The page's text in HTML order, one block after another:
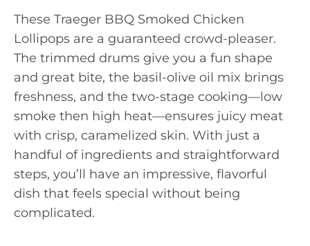
These Traeger BBQ Smoked Chicken
Lollipops are a guaranteed crowd-pleaser.
The trimmed drums give you a fun shape
and great bite, the basil-olive oil mix brings
freshness, and the two-stage cooking—low
smoke then high heat—ensures juicy meat
with crisp, caramelized skin. With just a
handful of ingredients and straightforward
steps, you’ll have an impressive, flavorful
dish that feels special without being
complicated.